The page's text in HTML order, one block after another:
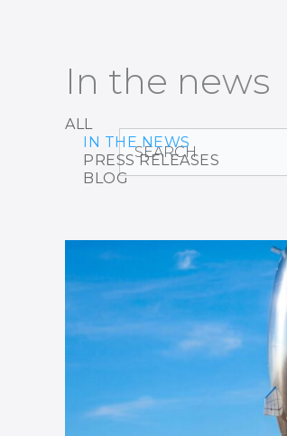
In the news
ALL
IN THE NEWS
PRESS RELEASES
BLOG
Search